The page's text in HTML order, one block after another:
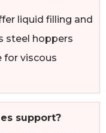
liquid filling and
steel hoppers
for viscous
support?